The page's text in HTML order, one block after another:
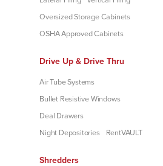
Oversized Storage Cabinets
OSHA Approved Cabinets
Drive Up & Drive Thru
Air Tube Systems
Bullet Resistive Windows
Deal Drawers
Night Depositories
RentVAULT
Shredders